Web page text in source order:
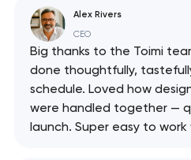
Alex Rivers
CEO
Big thanks to the Toimi
done thoughtfully,
schedule. Loved how
were handled together —
launch. Super easy to work